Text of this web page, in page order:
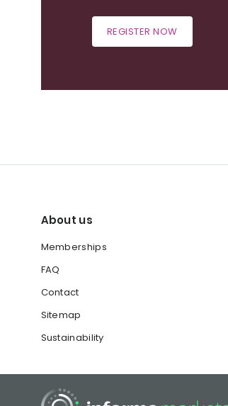
REGISTER NOW
About us
Memberships
FAQ
Contact
Sitemap
Sustainability